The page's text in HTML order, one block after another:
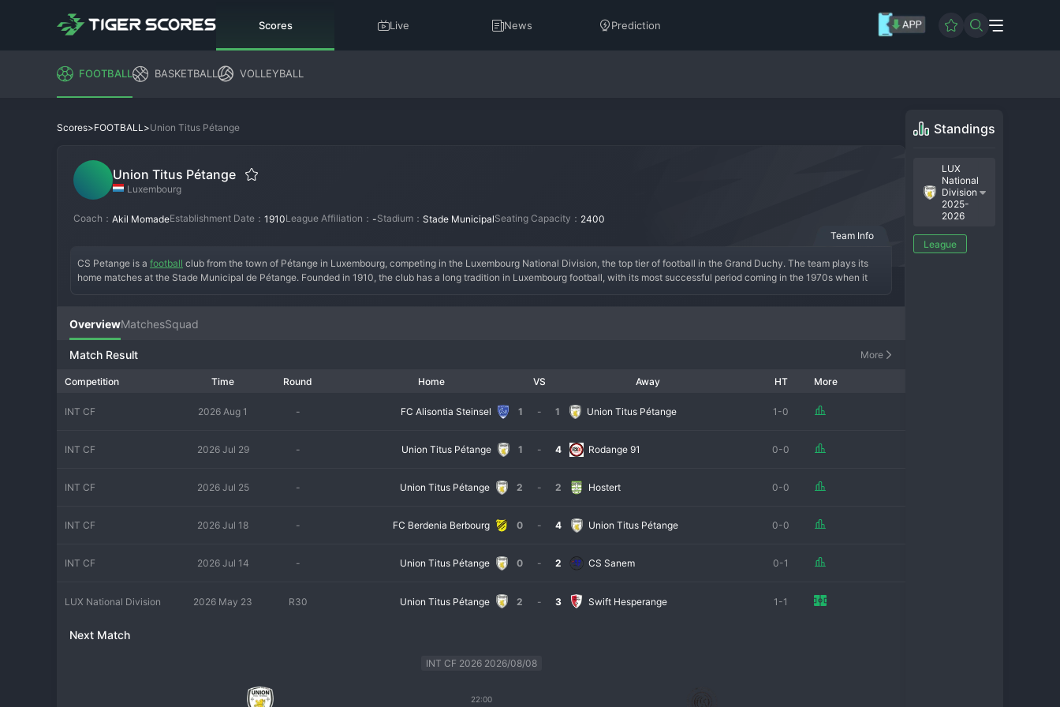
Scores Live News Prediction
FOOTBALL BASKETBALL VOLLEYBALL
Scores>FOOTBALL>Union Titus Pétange
Union Titus Pétange
Luxembourg
Coach： Akil MomadeEstablishment Date： 1910League Affiliation： -Stadium： Stade MunicipalSeating Capacity： 2400
Team Info
CS Petange is a football club from the town of Pétange in Luxembourg, competing in the Luxembourg National Division, the top tier of football in the Grand Duchy. The team plays its
home matches at the Stade Municipal de Pétange. Founded in 1910, the club has a long tradition in Luxembourg football, with its most successful period coming in the 1970s when it
imported talent, playing an organized and competitive style. The fan base is deeply local, creating a strong community atmosphere on matchdays. In short, CS Petange is a historic and
respected club that remains a staple of top-level Luxembourg football.
OverviewMatchesSquad
Match Result More
Competition Time Round Home VS Away HT More
INT CF 2026 Aug 1 - FC Alisontia Steinsel 1 - 1 Union Titus Pétange 1-0
INT CF 2026 Jul 29 - Union Titus Pétange 1 - 4 Rodange 91 0-0
INT CF 2026 Jul 25 - Union Titus Pétange 2 - 2 Hostert 0-0
INT CF 2026 Jul 18 - FC Berdenia Berbourg 0 - 4 Union Titus Pétange 0-0
INT CF 2026 Jul 14 - Union Titus Pétange 0 - 2 CS Sanem 0-1
LUX National Division 2026 May 23 R30 Union Titus Pétange 2 - 3 Swift Hesperange 1-1
Next Match
INT CF 2026 2026/08/08
22:00
Standings
LUX
National
Division
2025-
2026
League